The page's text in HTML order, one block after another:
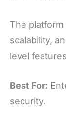
The
scalability,
level
Best For:
security.